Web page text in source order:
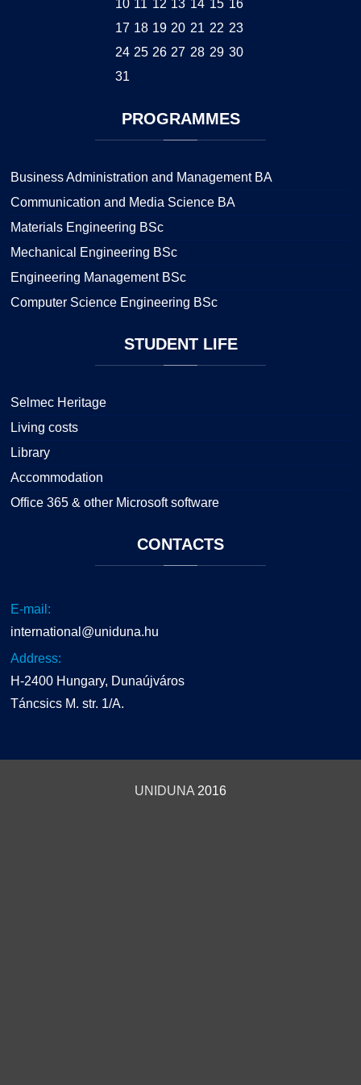
10 11 12 13 14 15 16
17 18 19 20 21 22 23
24 25 26 27 28 29 30
31
PROGRAMMES
Business Administration and Management BA
Communication and Media Science BA
Materials Engineering BSc
Mechanical Engineering BSc
Engineering Management BSc
Computer Science Engineering BSc
STUDENTLIFE
Selmec Heritage
Living costs
Library
Accommodation
Office 365 & other Microsoft software
CONTACTS
E-mail:
international@uniduna.hu
Address:
H-2400 Hungary, Dunaújváros
Táncsics M. str. 1/A.
UNIDUNA 2016